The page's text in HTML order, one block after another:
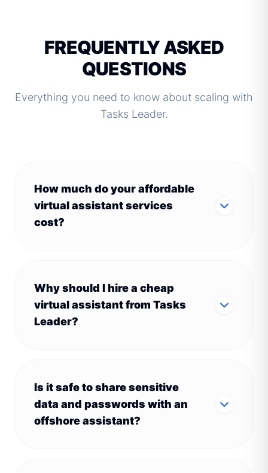
FREQUENTLY ASKED
QUESTIONS
Everything you need to know about scaling with
Tasks Leader.
How much do your affordable
virtual assistant services
cost?
Why should I hire a cheap
virtual assistant from Tasks
Leader?
Is it safe to share sensitive
data and passwords with an
offshore assistant?